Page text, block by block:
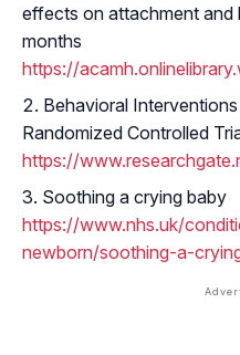
effects on attachment and
months
https://
Behavioral
Randomized Controlled
https://
Soothing a crying baby
https://www.nhs.uk/
newborn/soothing-a-